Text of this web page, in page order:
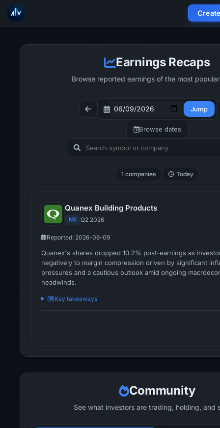
Earnings Recaps
Browse reported earnings of the most
Jump
Browse dates
1 companies Today
Quanex Building Products
NX Q2 2026
Reported: 2026-06-09
Quanex's shares dropped 10.2% post-earnings as
negatively to margin compression driven by significant
pressures and a cautious outlook amid ongoing
headwinds.
Key takeaways
Community
See what investors are trading, holding, and